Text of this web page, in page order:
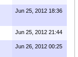
Jun 25, 2012 18:36
Jun 25, 2012 21:44
Jun 26, 2012 00:25